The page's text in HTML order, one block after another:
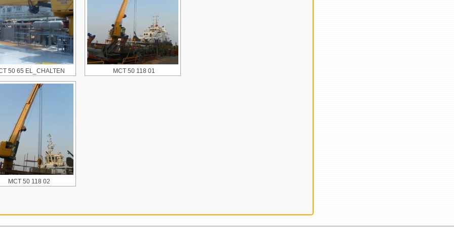
50 65 EL_CHALTEN MCT 50 118 01
MCT 50 118 02